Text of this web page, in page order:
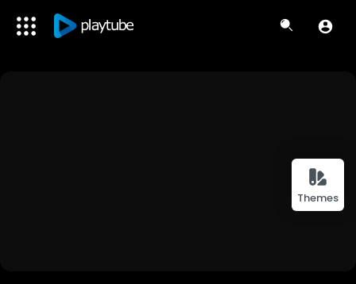
Themes